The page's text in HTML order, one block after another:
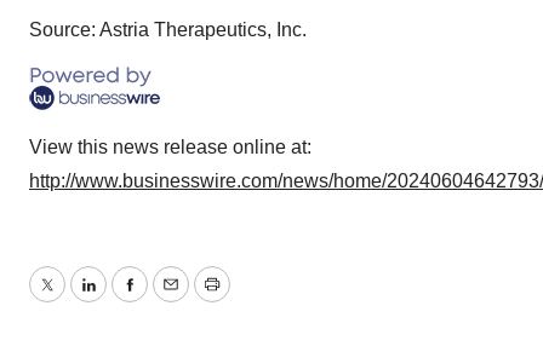
Source: Astria Therapeutics, Inc.
View this news release online at:
http://www.businesswire.com/news/home/
TwitterLinkedInFacebook
EmailPrint